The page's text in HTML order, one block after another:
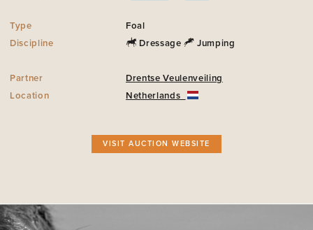
Type
Foal
Discipline
Dressage Jumping
Partner
Drentse Veulenveiling
Location
Netherlands
VISIT AUCTION WEBSITE